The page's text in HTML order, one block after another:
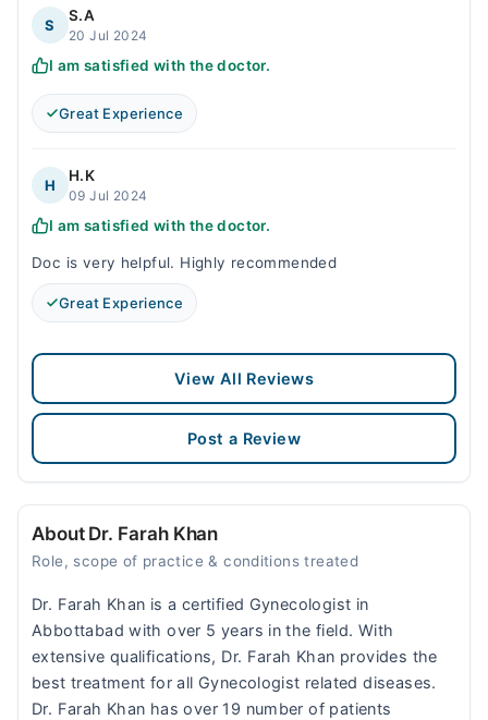
S
S.A
20 Jul 2024
I am satisfied with the doctor.
Great Experience
H
H.K
09 Jul 2024
I am satisfied with the doctor.
Doc is very helpful. Highly recommended
Great Experience
View All Reviews
Post a Review
About Dr. Farah Khan
Role, scope of practice & conditions treated
Dr. Farah Khan is a certified Gynecologist in
Abbottabad with over 5 years in the field. With
extensive qualifications, Dr. Farah Khan provides the
best treatment for all Gynecologist related diseases.
Dr. Farah Khan has over 19 number of patients